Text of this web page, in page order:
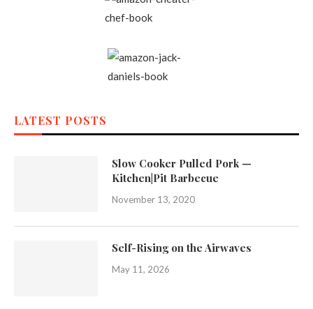
LATEST POSTS
Slow Cooker Pulled Pork —
Kitchen|Pit Barbecue
November 13, 2020
Self-Rising on the Airwaves
May 11, 2026